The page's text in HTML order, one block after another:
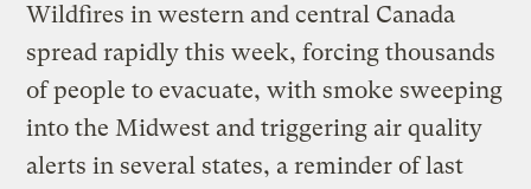
Wildfires in western and central Canada
spread rapidly this week, forcing thousands
of people to evacuate, with smoke sweeping
into the Midwest and triggering air quality
alerts in several states, a reminder of last